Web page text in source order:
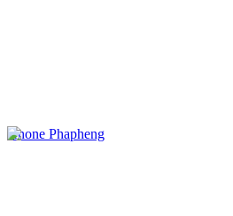
Khone Phapheng